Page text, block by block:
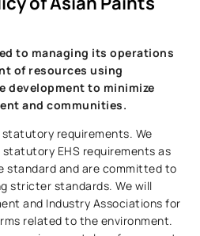
to managing its operations
of resources using
development to minimize
and communities.
statutory requirements. We
EHS requirements as
standard and are committed to
stricter standards. We will
and Industry Associations for
related to the environment.